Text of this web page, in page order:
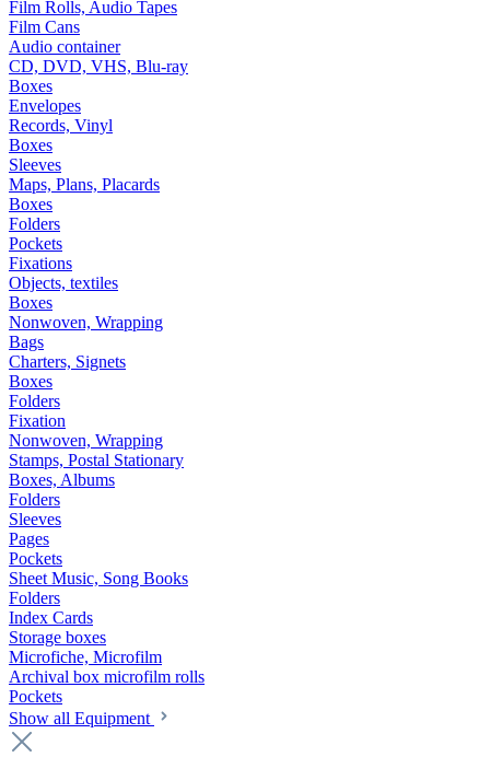
Film Rolls, Audio Tapes
Film Cans
Audio container
CD, DVD, VHS, Blu-ray
Boxes
Envelopes
Records, Vinyl
Boxes
Sleeves
Maps, Plans, Placards
Boxes
Folders
Pockets
Fixations
Objects, textiles
Boxes
Nonwoven, Wrapping
Bags
Charters, Signets
Boxes
Folders
Fixation
Nonwoven, Wrapping
Stamps, Postal Stationary
Boxes, Albums
Folders
Sleeves
Pages
Pockets
Sheet Music, Song Books
Folders
Index Cards
Storage boxes
Microfiche, Microfilm
Archival box microfilm rolls
Pockets
Show all Equipment